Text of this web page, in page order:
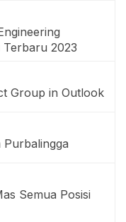
Terbaru 2023
Group in Outlook
Purbalingga
Semua Posisi